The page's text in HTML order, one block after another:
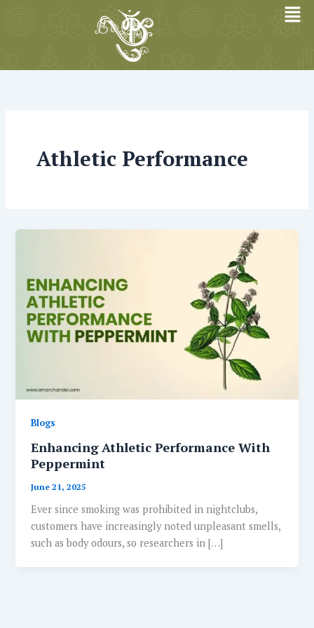
Athletic Performance
Blogs
Enhancing Athletic Performance With
Peppermint
June 21, 2025
Ever since smoking was prohibited in nightclubs,
customers have increasingly noted unpleasant smells,
such as body odours, so researchers in […]